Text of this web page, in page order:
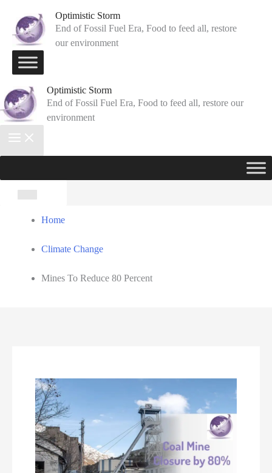
content
Optimistic Storm
End of Fossil Fuel Era, Food to feed all, restore
our environment
Optimistic Storm
End of Fossil Fuel Era, Food to feed all, restore our
environment
Home
Climate Change
Mines To Reduce 80 Percent